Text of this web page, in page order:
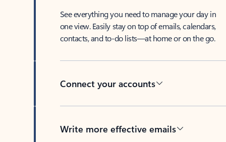
See everything you need to manage your day in
one view. Easily stay on top of emails, calendars,
contacts, and to-do lists—at home or on the go.
Connect your accounts
Write more effective emails